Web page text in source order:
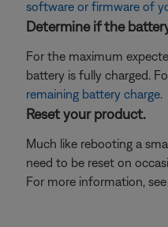
software or firmware of
Determine if the
For the maximum
battery is fully charged.
remaining battery charge.
Reset your product.
Much like rebooting a
need to be reset on
For more information, see